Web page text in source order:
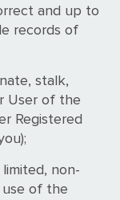
and up to
records of
stalk,
User of the
Registered
non-
of the